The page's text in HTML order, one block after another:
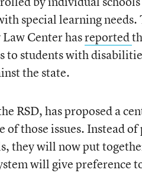
special learning needs.
Center hasreported
to students with
the state.
RSD, has proposed a
those issues. Instead
they will now put
will give preference